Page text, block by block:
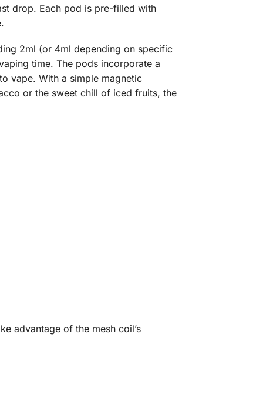
drop. Each pod is pre-filled with
2ml (or 4ml depending on specific
time. The pods incorporate a
vape. With a simple magnetic
or the sweet chill of iced fruits, the
advantage of the mesh coil’s